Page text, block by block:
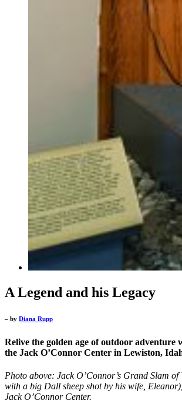
A Legend and his Legacy
– by Diana Rupp
Relive the golden age of outdoor adventure
the Jack O’Connor Center in Lewiston,
Photo above: Jack O’Connor’s Grand Slam of
with a big Dall sheep shot by his wife,
Jack O’Connor Center.